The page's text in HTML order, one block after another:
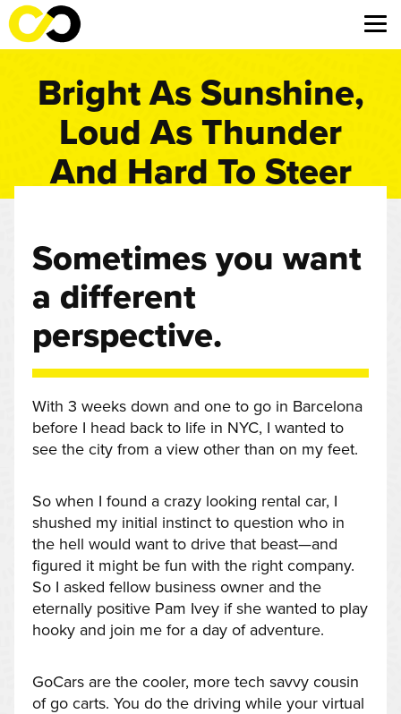
Bright As Sunshine,
Loud As Thunder
And Hard To Steer
Sometimes you want
a different
perspective.
With 3 weeks down and one to go in Barcelona
before I head back to life in NYC, I wanted to
see the city from a view other than on my feet.
So when I found a crazy looking rental car, I
shushed my initial instinct to question who in
the hell would want to drive that beast—and
figured it might be fun with the right company.
So I asked fellow business owner and the
eternally positive Pam Ivey if she wanted to play
hooky and join me for a day of adventure.
GoCars are the cooler, more tech savvy cousin
of go carts. You do the driving while your virtual